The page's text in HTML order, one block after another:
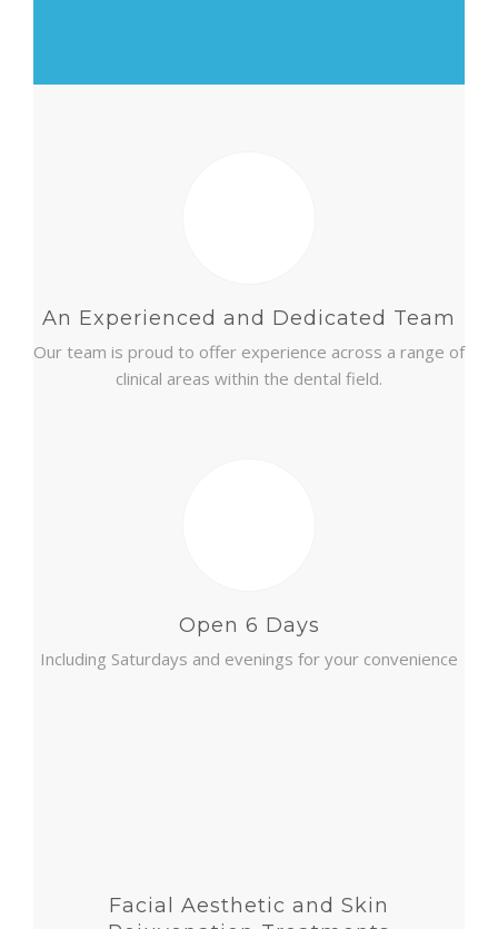
An Experienced and Dedicated Team
Our team is proud to offer experience across a range of
clinical areas within the dental field.
Open 6 Days
Including Saturdays and evenings for your convenience
Facial Aesthetic and Skin